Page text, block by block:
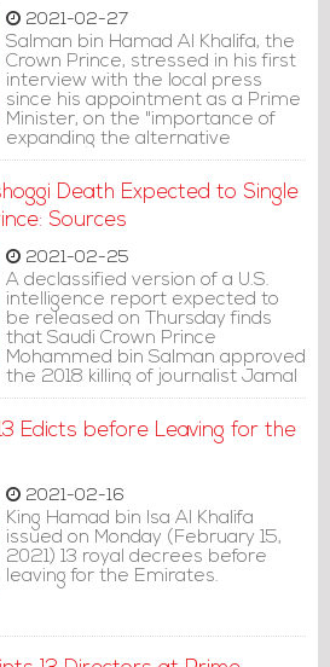
2021-02-27
Salman bin Hamad Al Khalifa, the
Crown Prince, stressed in his first
interview with the local press
since his appointment as a Prime
Minister, on the "importance of
expanding the alternative
punishments".
Death Expected to Single
Sources
2021-02-25
A declassified version of a U.S.
intelligence report expected to
be released on Thursday finds
that Saudi Crown Prince
Mohammed bin Salman approved
the 2018 killing of journalist Jamal
Khashoggi, four U.S. officials
Edicts before Leaving for the
2021-02-16
King Hamad bin Isa Al Khalifa
issued on Monday (February 15,
2021) 13 royal decrees before
leaving for the Emirates.